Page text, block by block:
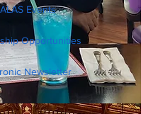
Events
Opportunities
Newsletter